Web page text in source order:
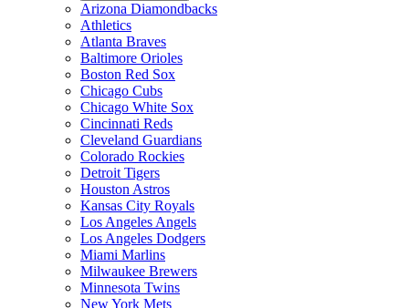
Arizona Diamondbacks
Athletics
Atlanta Braves
Baltimore Orioles
Boston Red Sox
Chicago Cubs
Chicago White Sox
Cincinnati Reds
Cleveland Guardians
Colorado Rockies
Detroit Tigers
Houston Astros
Kansas City Royals
Los Angeles Angels
Los Angeles Dodgers
Miami Marlins
Milwaukee Brewers
Minnesota Twins
New York Mets